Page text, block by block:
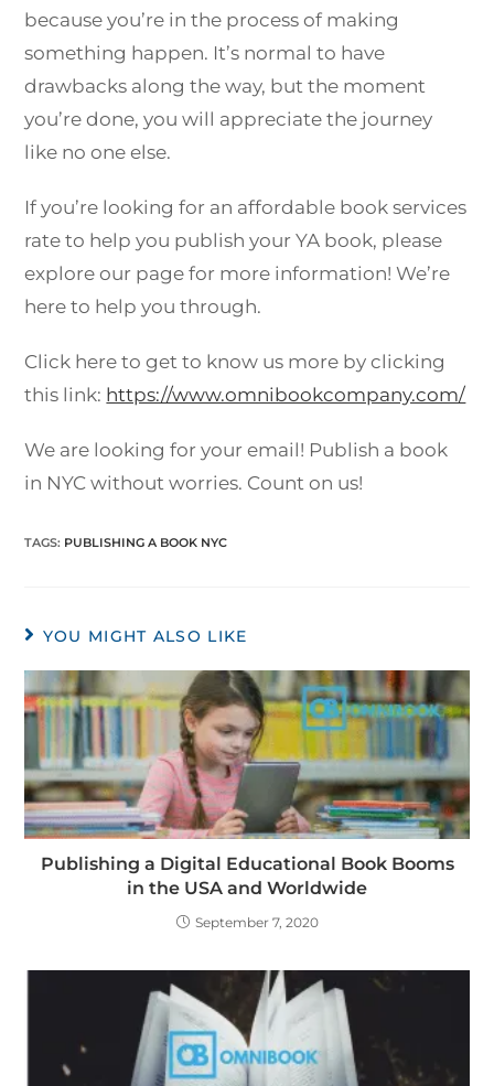
because you’re in the process of making
something happen. It’s normal to have
drawbacks along the way, but the moment
you’re done, you will appreciate the journey
like no one else.
If you’re looking for an affordable book services
rate to help you publish your YA book, please
explore our page for more information! We’re
here to help you through.
Click here to get to know us more by clicking
this link: https://www.omnibookcompany.com/
We are looking for your email! Publish a book
in NYC without worries. Count on us!
TAGS: PUBLISHING A BOOK NYC
YOU MIGHT ALSO LIKE
Publishing a Digital Educational Book Booms
in the USA and Worldwide
September 7, 2020